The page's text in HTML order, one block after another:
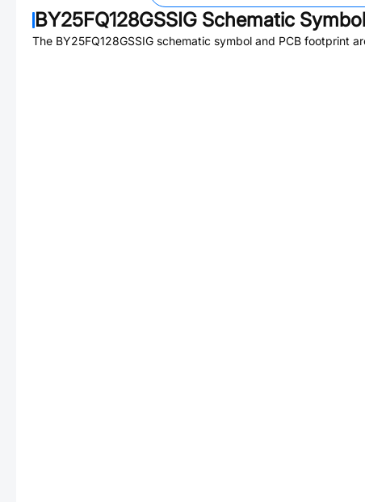
BY25FQ128GSSIG Schematic
The BY25FQ128GSSIG schematic symbol and PCB footprint